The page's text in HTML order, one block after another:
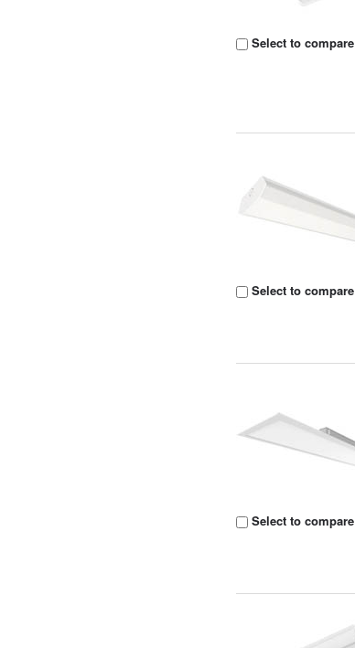
Select to compare
Select to compare
Select to compare